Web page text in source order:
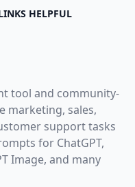
HELPFUL
tool and community-
marketing, sales,
support tasks
for ChatGPT,
Image, and many